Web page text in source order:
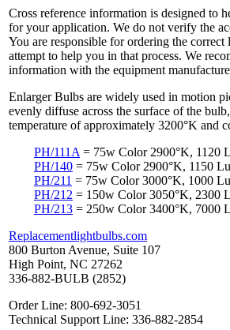
Cross reference information is designed to
for your application. We do not verify the
You are responsible for ordering the correct
attempt to help you in that process. We
information with the equipment
Enlarger Bulbs are widely used in motion
evenly diffuse across the surface of the
temperature of approximately 3200°K and
PH/111A = 75w Color 2900°K, 1120
PH/140 = 75w Color 2900°K, 1150
PH/211 = 75w Color 3000°K, 1000
PH/212 = 150w Color 3050°K, 2300
PH/213 = 250w Color 3400°K, 7000
Replacementlightbulbs.com
800 Burton Avenue, Suite 107
High Point, NC 27262
336-882-BULB (2852)
Order Line: 800-692-3051
Technical Support Line: 336-882-2854